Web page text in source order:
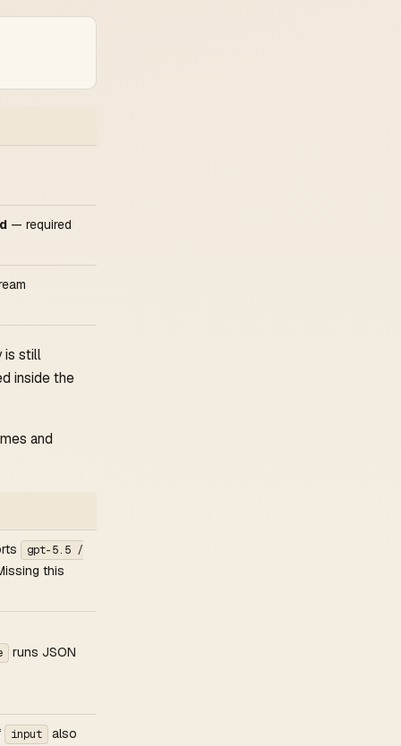
— required
is still
inside the
and
gpt-5.5 /
this
runs JSON
input
also